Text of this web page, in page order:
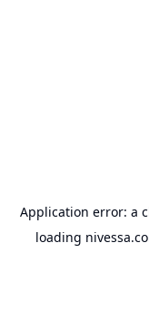
Application error: a
loading